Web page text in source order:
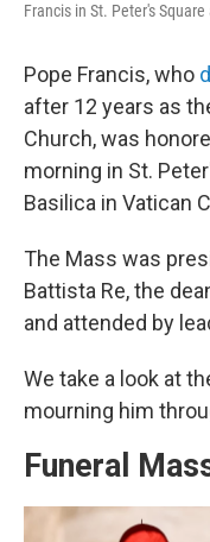
Francis in St. Peter's
Pope Francis, who
after 12 years as
Church, was
morning in St.
Basilica in Vatican
The Mass was
Battista Re, the
and attended by
We take a look at
mourning him
Funeral